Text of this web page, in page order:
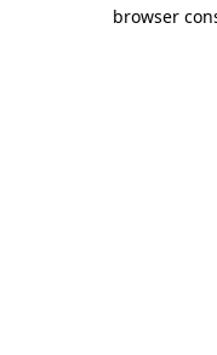
browser